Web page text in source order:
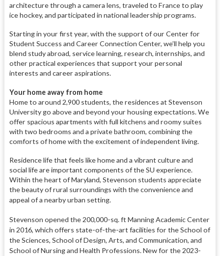
architecture through a camera lens, traveled to France to play
ice hockey, and participated in national leadership programs.
Starting in your first year, with the support of our Center for
Student Success and Career Connection Center, we’ll help you
blend study abroad, service learning, research, internships, and
other practical experiences that support your personal
interests and career aspirations.
Your home away from home
Home to around 2,900 students, the residences at Stevenson
University go above and beyond your housing expectations. We
offer spacious apartments with full kitchens and roomy suites
with two bedrooms and a private bathroom, combining the
comforts of home with the excitement of independent living.
Residence life that feels like home and a vibrant culture and
social life are important components of the SU experience.
Within the heart of Maryland, Stevenson students appreciate
the beauty of rural surroundings with the convenience and
appeal of a nearby urban setting.
Stevenson opened the 200,000-sq. ft Manning Academic Center
in 2016, which offers state-of-the-art facilities for the School of
the Sciences, School of Design, Arts, and Communication, and
School of Nursing and Health Professions. New for the 2023-